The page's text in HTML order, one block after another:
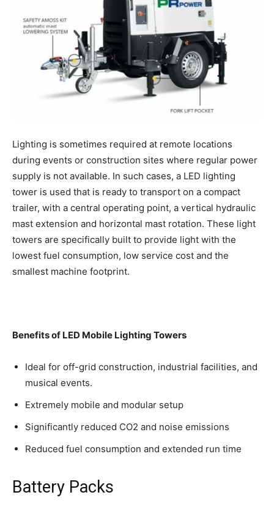
Lighting is sometimes required at remote locations
during events or construction sites where regular power
supply is not available. In such cases, a LED lighting
tower is used that is ready to transport on a compact
trailer, with a central operating point, a vertical hydraulic
mast extension and horizontal mast rotation. These light
towers are specifically built to provide light with the
lowest fuel consumption, low service cost and the
smallest machine footprint.
Benefits of LED Mobile Lighting Towers
Ideal for off-grid construction, industrial facilities, and
musical events.
Extremely mobile and modular setup
Significantly reduced CO2 and noise emissions
Reduced fuel consumption and extended run time
Battery Packs